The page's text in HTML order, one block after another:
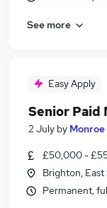
See more
Easy Apply
Senior Paid
2 July by
£50,000 -
Brighton, East
Permanent,